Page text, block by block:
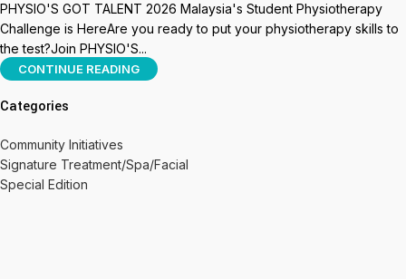
PHYSIO'S GOT TALENT 2026 Malaysia's Student Physiotherapy
Challenge is HereAre you ready to put your physiotherapy skills to
the test?Join PHYSIO'S...
CONTINUE READING
Categories
Community Initiatives
Signature Treatment/Spa/Facial
Special Edition